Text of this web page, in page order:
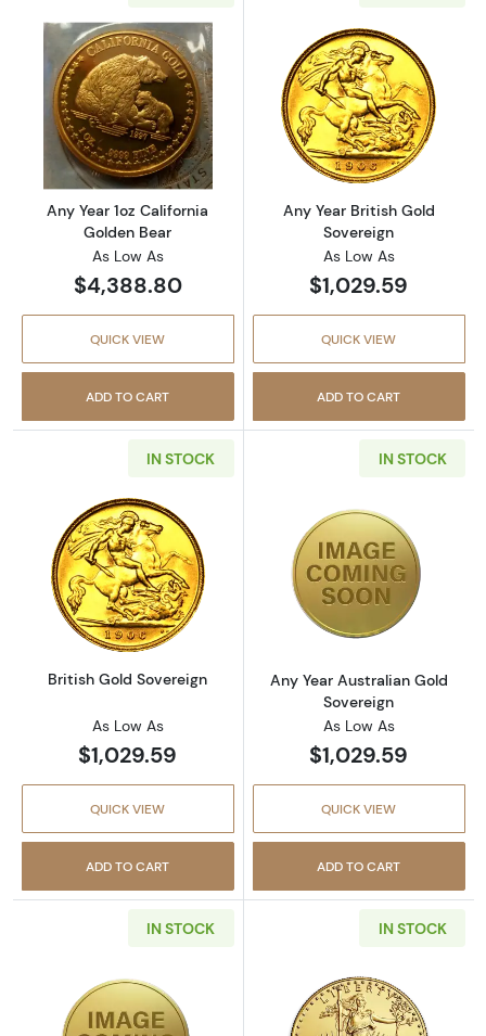
Read more aboutAny Year 1oz California
Any Year 1oz California
Golden Bear
As Low As
$4,388.80
QUICK VIEW
ADD TO CART
Read more
Any Year British Gold
Sovereign
As Low As
$1,029.59
QUICK VIEW
ADD TO CART
IN STOCK
Read more aboutBritish Gold Sovereign
British Gold Sovereign
As Low As
$1,029.59
QUICK VIEW
ADD TO CART
IN STOCK
Read more
Any Year Australian Gold
Sovereign
As Low As
$1,029.59
QUICK VIEW
ADD TO CART
IN STOCK IN STOCK